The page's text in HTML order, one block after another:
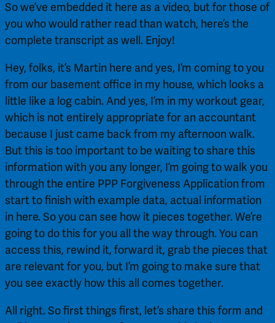
So we’ve embedded it here as a video, but for those of
you who would rather read than watch, here’s the
complete transcript as well. Enjoy!
Hey, folks, it’s Martin here and yes, I’m coming to you
from our basement office in my house, which looks a
little like a log cabin. And yes, I’m in my workout gear,
which is not entirely appropriate for an accountant
because I just came back from my afternoon walk.
But this is too important to be waiting to share this
information with you any longer, I’m going to walk you
through the entire PPP Forgiveness Application from
start to finish with example data, actual information
in here. So you can see how it pieces together. We’re
going to do this for you all the way through. You can
access this, rewind it, forward it, grab the pieces that
are relevant for you, but I’m going to make sure that
you see exactly how this all comes together.
All right. So first things first, let’s share this form and